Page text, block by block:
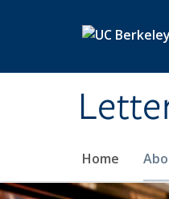
Home